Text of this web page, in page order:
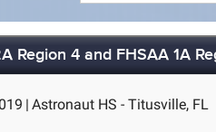
Region 4 and FHSAA 1A
| Astronaut HS - Titusville, FL